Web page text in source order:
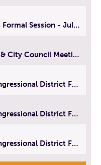
MA House of Representatives Formal Session - July 29, 2026
City Council Subcommittees & City Council Meeting | August 4, 2026
Neighbor 2 Neighbor 6th Congressional District Forum (Part 1) | July 15, 2026
Neighbor 2 Neighbor 6th Congressional District Forum (Part 2) | July 22, 2026
Neighbor 2 Neighbor 6th Congressional District Forum (Part 3) | July 23, 2026